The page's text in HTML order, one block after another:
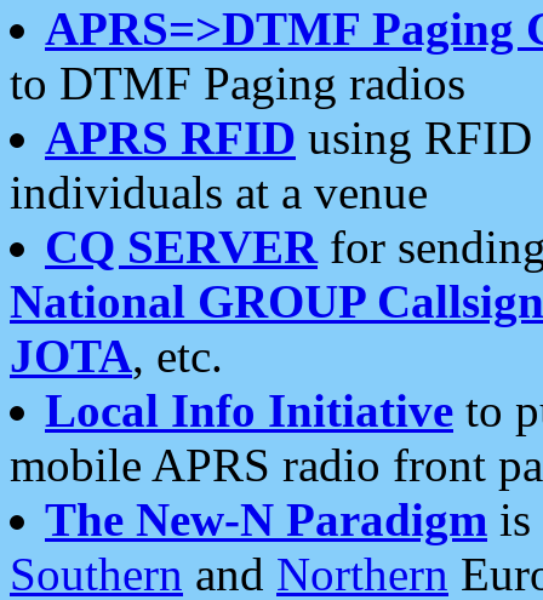
APRS=>DTMF Paging
to DTMF Paging radios
APRS RFID using RFID
individuals at a venue
CQ SERVERfor
National GROUP
JOTA, etc.
Local Info Initiative to
mobile APRS radio front
The New-N Paradigm is
Southern and Northern